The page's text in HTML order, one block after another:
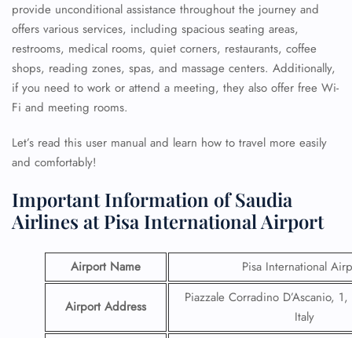
provide unconditional assistance throughout the journey and
offers various services, including spacious seating areas,
restrooms, medical rooms, quiet corners, restaurants, coffee
shops, reading zones, spas, and massage centers. Additionally,
if you need to work or attend a meeting, they also offer free Wi-
Fi and meeting rooms.
Let’s read this user manual and learn how to travel more easily
and comfortably!
Important Information of Saudia
Airlines at Pisa International Airport
Airport Name Pisa International
Airport Address
Piazzale Corradino D’Ascanio,
Italy